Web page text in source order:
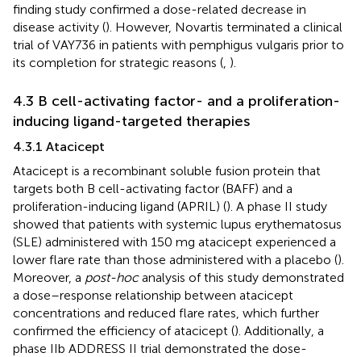
finding study confirmed a dose-related decrease in
disease activity (). However, Novartis terminated a clinical
trial of VAY736 in patients with pemphigus vulgaris prior to
its completion for strategic reasons ( ).
4.3 B cell-activating factor- and a proliferation-
inducing ligand-targeted therapies
4.3.1 Atacicept
Atacicept is a recombinant soluble fusion protein that
targets both B cell-activating factor (BAFF) and a
proliferation-inducing ligand (APRIL) (). A phase II study
showed that patients with systemic lupus erythematosus
(SLE) administered with 150 mg atacicept experienced a
lower flare rate than those administered with a placebo ().
Moreover, a post-hocanalysis of this study demonstrated
a dose–response relationship between atacicept
concentrations and reduced flare rates, which further
confirmed the efficiency of atacicept (). Additionally, a
phase IIb ADDRESS II trial demonstrated the dose-